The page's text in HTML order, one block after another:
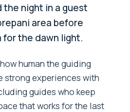
the night in a guest
area before
for the dawn light.
human the guiding
strong experiences with
guides who keep
that works for the last